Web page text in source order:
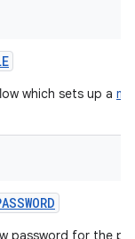
which sets up a
password for the